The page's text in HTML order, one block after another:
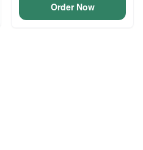
Order Now